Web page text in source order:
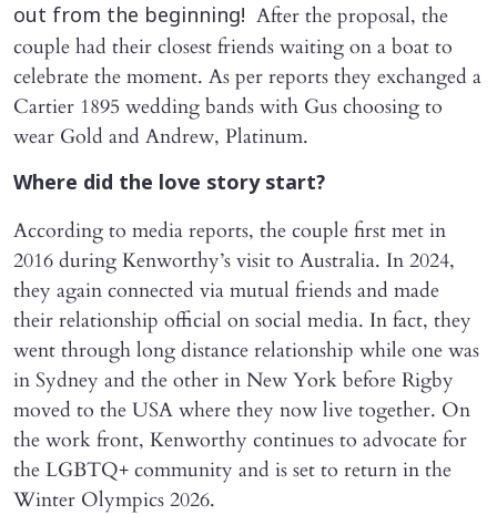
out from the beginning! After the proposal, the
couple had their closest friends waiting on a boat to
celebrate the moment. As per reports they exchanged a
Cartier 1895 wedding bands with Gus choosing to
wear Gold and Andrew, Platinum.
Where did the love story start?
According to media reports, the couple first met in
2016 during Kenworthy’s visit to Australia. In 2024,
they again connected via mutual friends and made
their relationship official on social media. In fact, they
went through long distance relationship while one was
in Sydney and the other in New York before Rigby
moved to the USA where they now live together. On
the work front, Kenworthy continues to advocate for
the LGBTQ+ community and is set to return in the
Winter Olympics 2026.